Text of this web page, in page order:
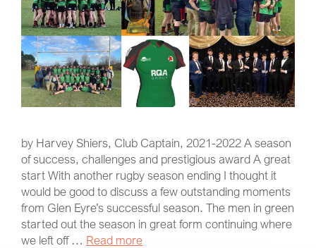
by Harvey Shiers, Club Captain, 2021-2022 A season
of success, challenges and prestigious award A great
start With another rugby season ending I thought it
would be good to discuss a few outstanding moments
from Glen Eyre’s successful season. The men in green
started out the season in great form continuing where
we left off … Read more